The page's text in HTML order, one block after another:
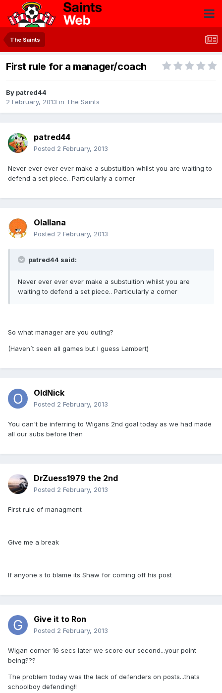
The Saints
First rule for a manager/coach
By patred44
2 February, 2013 in The Saints
patred44
Posted 2 February, 2013
Never ever ever ever make a substuition whilst you are waiting to
defend a set piece.. Particularly a corner
Olallana
Posted 2 February, 2013
patred44 said:
Never ever ever ever make a substuition whilst you are
waiting to defend a set piece.. Particularly a corner
So what manager are you outing?
(Haven´t seen all games but I guess Lambert)
OldNick
Posted 2 February, 2013
You can't be inferring to Wigans 2nd goal today as we had made
all our subs before then
DrZuess1979 the 2nd
Posted 2 February, 2013
First rule of managment
Give me a break
If anyone s to blame its Shaw for coming off his post
Give it to Ron
Posted 2 February, 2013
Wigan corner 16 secs later we score our second...your point
being???
The problem today was the lack of defenders on posts...thats
schoolboy defending!!